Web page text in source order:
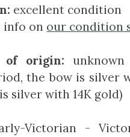
excellent condition
on our condition
of origin:
the bow is silver
silver with 14K gold)
Victorian -